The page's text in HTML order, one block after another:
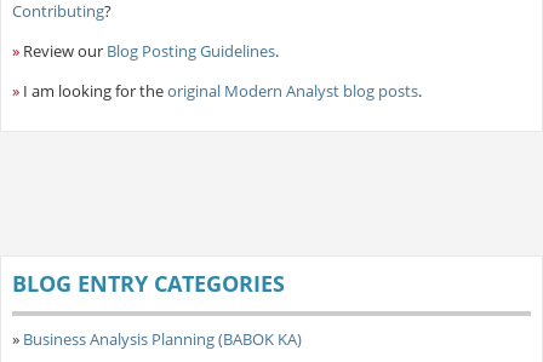
Contributing?
» Review our Blog Posting Guidelines.
» I am looking for theoriginal Modern Analyst blog posts.
BLOG ENTRY CATEGORIES
» Business Analysis Planning (BABOK KA)